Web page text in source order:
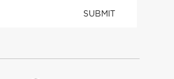
SUBMIT